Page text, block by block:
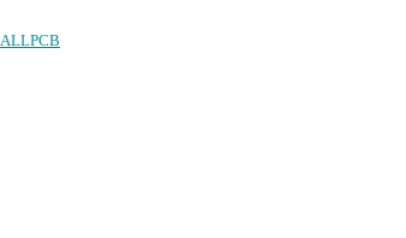
ALLPCB